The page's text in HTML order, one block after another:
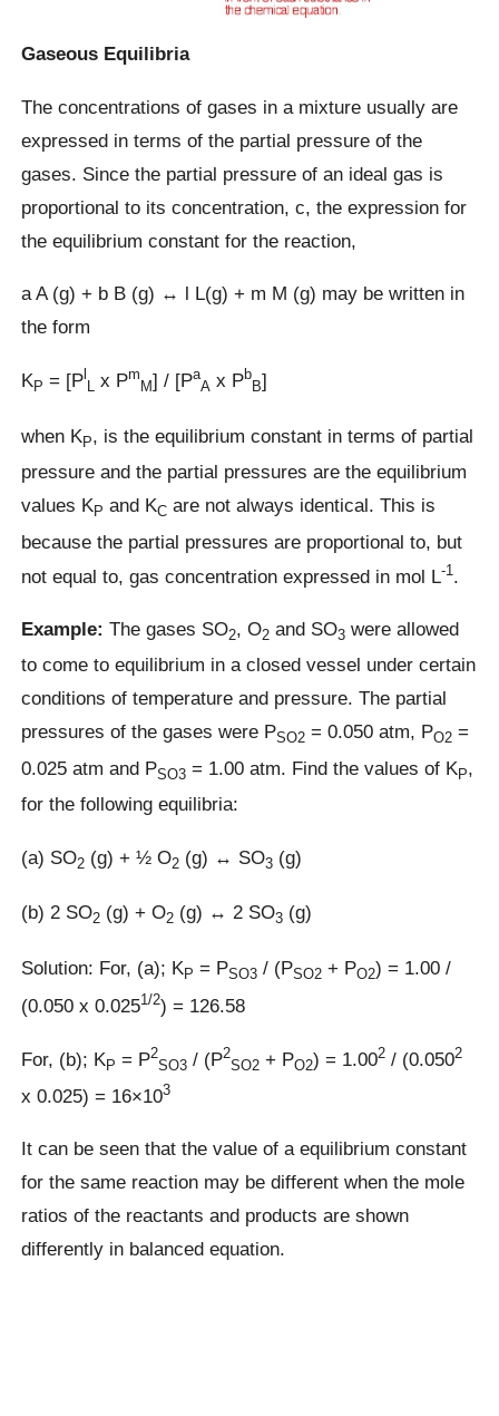
Gaseous Equilibria
The concentrations of gases in a mixture usually are
expressed in terms of the partial pressure of the
gases. Since the partial pressure of an ideal gas is
proportional to its concentration, c, the expression for
the equilibrium constant for the reaction,
a A (g) + b B (g) ↔ l L(g) + m M (g) may be written in
the form
KP = [P L x Pm
M] / [Pa
A x Pb
B]
when KP, is the equilibrium constant in terms of partial
pressure and the partial pressures are the equilibrium
values KP and KC are not always identical. This is
because the partial pressures are proportional to, but
not equal to, gas concentration expressed in mol L-1 .
Example: The gases SO2, O2 and SO3 were allowed
to come to equilibrium in a closed vessel under certain
conditions of temperature and pressure. The partial
pressures of the gases were PSO2 = 0.050 atm, PO2 =
0.025 atm and PSO3 = 1.00 atm. Find the values of KP,
for the following equilibria:
(a) SO2 (g) + ½ O2 (g) ↔ SO3 (g)
(b) 2 SO2 (g) + O2 (g) ↔ 2 SO3 (g)
Solution: For, (a); KP = PSO3 / (PSO2 + PO2) = 1.00 /
(0.050 x 0.0251/2) = 126.58
For, (b); KP = P2
SO3 / (P2
SO2 + PO2) = 1.002 / (0.0502
x 0.025) = 16×103
It can be seen that the value of a equilibrium constant
for the same reaction may be different when the mole
ratios of the reactants and products are shown
differently in balanced equation.